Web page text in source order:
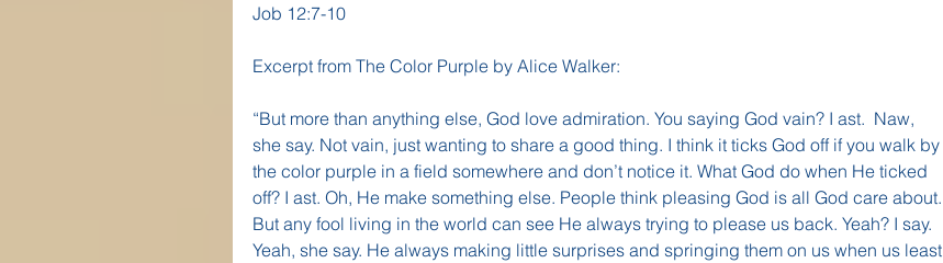
Job 12:7-10
Excerpt from The Color Purple by Alice Walker:
“But more than anything else, God love admiration. You saying God vain? I ast.  Naw,
she say. Not vain, just wanting to share a good thing. I think it ticks God off if you walk by
the color purple in a field somewhere and don’t notice it. What God do when He ticked
off? I ast. Oh, He make something else. People think pleasing God is all God care about.
But any fool living in the world can see He always trying to please us back. Yeah? I say.
Yeah, she say. He always making little surprises and springing them on us when us least